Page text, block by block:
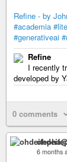
Refine - by
#academia
#generativeai
Refine
I recently
developed by
0 comments
6 months